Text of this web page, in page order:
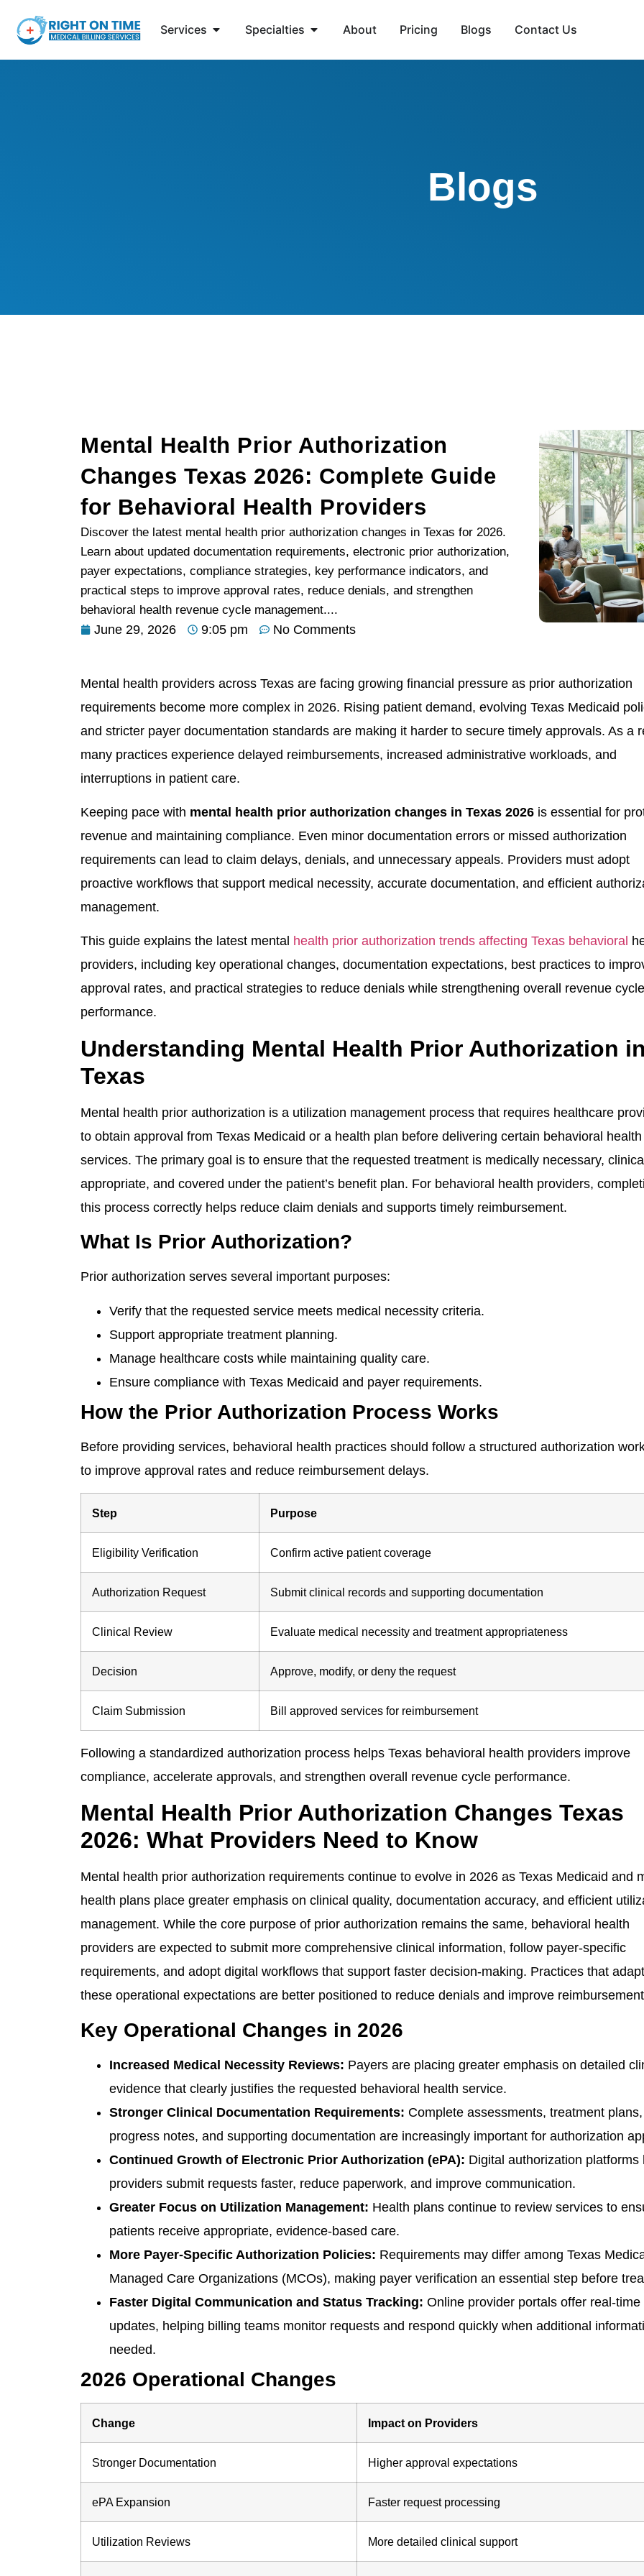
Services Specialties About Pricing Blogs Contact Us
Blogs
Mental Health Prior Authorization
Changes Texas 2026: Complete Guide
for Behavioral Health Providers
Discover the latest mental health prior authorization changes in Texas for 2026.
Learn about updated documentation requirements, electronic prior authorization,
payer expectations, compliance strategies, key performance indicators, and
practical steps to improve approval rates, reduce denials, and strengthen
behavioral health revenue cycle management....
June 29, 2026 9:05 pm No Comments
Mental health providers across Texas are facing growing financial pressure as prior authorization
requirements become more complex in 2026. Rising patient demand, evolving Texas Medicaid
and stricter payer documentation standards are making it harder to secure timely approvals. As a
many practices experience delayed reimbursements, increased administrative workloads, and
interruptions in patient care.
Keeping pace with mental health prior authorization changes in Texas 2026 is essential for
revenue and maintaining compliance. Even minor documentation errors or missed authorization
requirements can lead to claim delays, denials, and unnecessary appeals. Providers must adopt
proactive workflows that support medical necessity, accurate documentation, and efficient
management.
This guide explains the latest mental health prior authorization trends affecting Texas behavioral
providers, including key operational changes, documentation expectations, best practices to
approval rates, and practical strategies to reduce denials while strengthening overall revenue cycle
performance.
Understanding Mental Health Prior Authorization in
Texas
Mental health prior authorization is a utilization management process that requires healthcare
to obtain approval from Texas Medicaid or a health plan before delivering certain behavioral health
services. The primary goal is to ensure that the requested treatment is medically necessary,
appropriate, and covered under the patient’s benefit plan. For behavioral health providers,
this process correctly helps reduce claim denials and supports timely reimbursement.
What Is Prior Authorization?
Prior authorization serves several important purposes:
Verify that the requested service meets medical necessity criteria.
Support appropriate treatment planning.
Manage healthcare costs while maintaining quality care.
Ensure compliance with Texas Medicaid and payer requirements.
How the Prior Authorization Process Works
Before providing services, behavioral health practices should follow a structured authorization
to improve approval rates and reduce reimbursement delays.
Step Purpose
Eligibility Verification Confirm active patient coverage
Authorization Request Submit clinical records and supporting documentation
Clinical Review Evaluate medical necessity and treatment appropriateness
Decision Approve, modify, or deny the request
Claim Submission Bill approved services for reimbursement
Following a standardized authorization process helps Texas behavioral health providers improve
compliance, accelerate approvals, and strengthen overall revenue cycle performance.
Mental Health Prior Authorization Changes Texas
2026: What Providers Need to Know
Mental health prior authorization requirements continue to evolve in 2026 as Texas Medicaid and
health plans place greater emphasis on clinical quality, documentation accuracy, and efficient
management. While the core purpose of prior authorization remains the same, behavioral health
providers are expected to submit more comprehensive clinical information, follow payer-specific
requirements, and adopt digital workflows that support faster decision-making. Practices that
these operational expectations are better positioned to reduce denials and improve
Key Operational Changes in 2026
Increased Medical Necessity Reviews: Payers are placing greater emphasis on detailed
evidence that clearly justifies the requested behavioral health service.
Stronger Clinical Documentation Requirements: Complete assessments, treatment plans,
progress notes, and supporting documentation are increasingly important for authorization
Continued Growth of Electronic Prior Authorization (ePA): Digital authorization platforms
providers submit requests faster, reduce paperwork, and improve communication.
Greater Focus on Utilization Management: Health plans continue to review services to
patients receive appropriate, evidence-based care.
More Payer-Specific Authorization Policies: Requirements may differ among Texas
Managed Care Organizations (MCOs), making payer verification an essential step before
Faster Digital Communication and Status Tracking: Online provider portals offer real-time
updates, helping billing teams monitor requests and respond quickly when additional
needed.
2026 Operational Changes
Change Impact on Providers
Stronger Documentation Higher approval expectations
ePA Expansion Faster request processing
Utilization Reviews More detailed clinical support